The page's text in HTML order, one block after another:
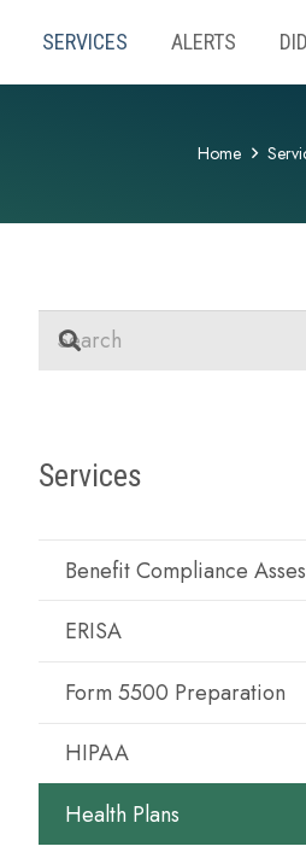
SERVICES ALERTS
Home
Services
Benefit Compliance
ERISA
Form 5500 Preparation
HIPAA
Health Plans